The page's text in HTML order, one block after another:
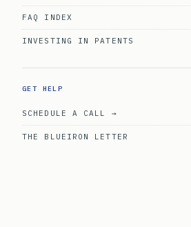
FAQ INDEX
INVESTING IN PATENTS
GET HELP
SCHEDULE A CALL →
THE BLUEIRON LETTER